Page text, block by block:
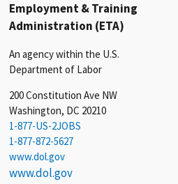
Employment & Training
Administration (ETA)
An agency within the U.S.
Department of Labor
200 Constitution Ave NW
Washington, DC 20210
1-877-US-2JOBS
1-877-872-5627
www.dol.gov
www.dol.gov